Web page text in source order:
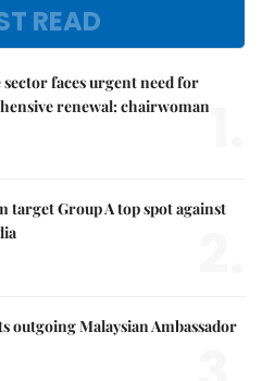
READ
faces urgent need for
renewal: chairwoman
target Group A top spot against
outgoing Malaysian Ambassador